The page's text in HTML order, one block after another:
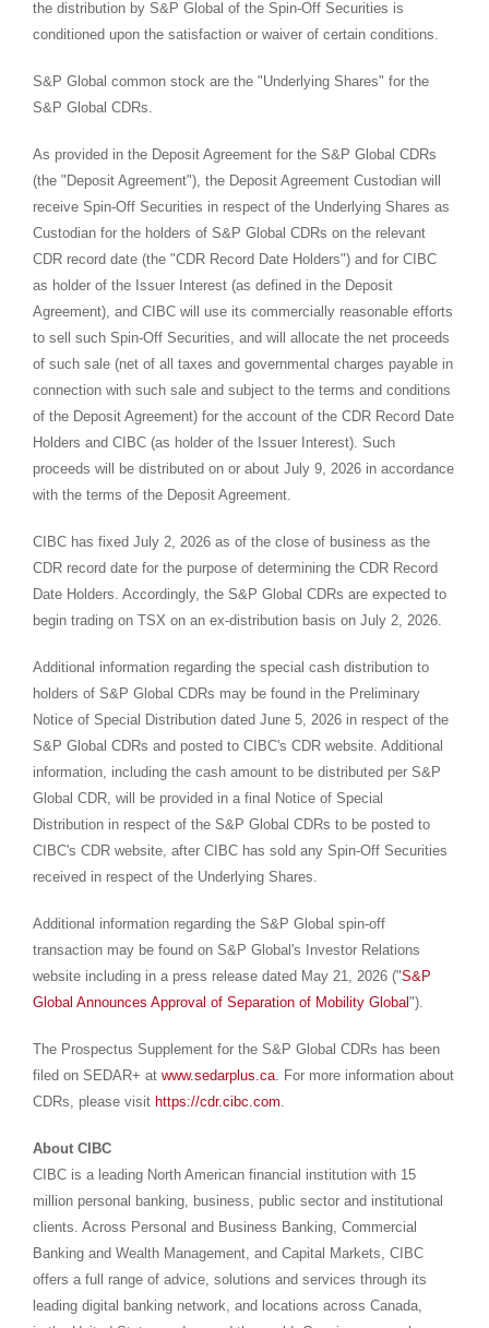
the distribution by S&P Global of the Spin-Off Securities is
conditioned upon the satisfaction or waiver of certain conditions.
S&P Global common stock are the "Underlying Shares" for the
S&P Global CDRs.
As provided in the Deposit Agreement for the S&P Global CDRs
(the "Deposit Agreement"), the Deposit Agreement Custodian will
receive Spin-Off Securities in respect of the Underlying Shares as
Custodian for the holders of S&P Global CDRs on the relevant
CDR record date (the "CDR Record Date Holders") and for CIBC
as holder of the Issuer Interest (as defined in the Deposit
Agreement), and CIBC will use its commercially reasonable efforts
to sell such Spin-Off Securities, and will allocate the net proceeds
of such sale (net of all taxes and governmental charges payable in
connection with such sale and subject to the terms and conditions
of the Deposit Agreement) for the account of the CDR Record Date
Holders and CIBC (as holder of the Issuer Interest). Such
proceeds will be distributed on or about July 9, 2026 in accordance
with the terms of the Deposit Agreement.
CIBC has fixed July 2, 2026 as of the close of business as the
CDR record date for the purpose of determining the CDR Record
Date Holders. Accordingly, the S&P Global CDRs are expected to
begin trading on TSX on an ex-distribution basis on July 2, 2026.
Additional information regarding the special cash distribution to
holders of S&P Global CDRs may be found in the Preliminary
Notice of Special Distribution dated June 5, 2026 in respect of the
S&P Global CDRs and posted to CIBC's CDR website. Additional
information, including the cash amount to be distributed per S&P
Global CDR, will be provided in a final Notice of Special
Distribution in respect of the S&P Global CDRs to be posted to
CIBC's CDR website, after CIBC has sold any Spin-Off Securities
received in respect of the Underlying Shares.
Additional information regarding the S&P Global spin-off
transaction may be found on S&P Global's Investor Relations
website including in a press release dated May 21, 2026 ("S&P
Global Announces Approval of Separation of Mobility Global").
The Prospectus Supplement for the S&P Global CDRs has been
filed on SEDAR+ atwww.sedarplus.ca. For more information about
CDRs, please visit https://cdr.cibc.com.
About CIBC
CIBC is a leading North American financial institution with 15
million personal banking, business, public sector and institutional
clients. Across Personal and Business Banking, Commercial
Banking and Wealth Management, and Capital Markets, CIBC
offers a full range of advice, solutions and services through its
leading digital banking network, and locations across Canada,